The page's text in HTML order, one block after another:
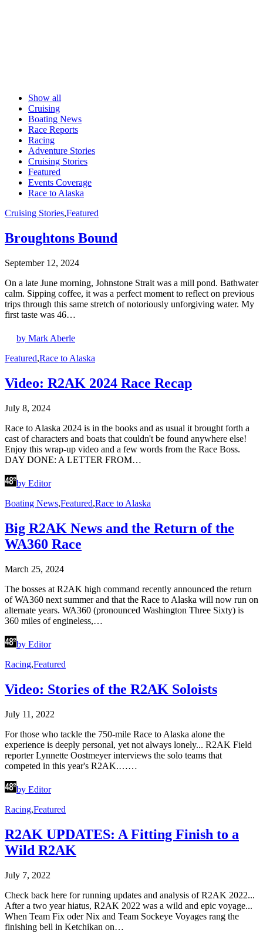
Show all
Cruising
Boating News
Race Reports
Racing
Adventure Stories
Cruising Stories
Featured
Events Coverage
Race to Alaska
Cruising Stories,Featured
Broughtons Bound
September 12, 2024
On a late June morning, Johnstone Strait was a mill pond. Bathwater
calm. Sipping coffee, it was a perfect moment to reflect on previous
trips through this same stretch of notoriously unforgiving water. My
first taste was 46…
by Mark Aberle
Featured,Race to Alaska
Video: R2AK 2024 Race Recap
July 8, 2024
Race to Alaska 2024 is in the books and as usual it brought forth a
cast of characters and boats that couldn't be found anywhere else!
Enjoy this wrap-up video and a few words from the Race Boss.
DAY DONE: A LETTER FROM…
by Editor
Boating News,Featured,Race to Alaska
Big R2AK News and the Return of the
WA360 Race
March 25, 2024
The bosses at R2AK high command recently announced the return
of WA360 next summer and that the Race to Alaska will now run on
alternate years. WA360 (pronounced Washington Three Sixty) is
360 miles of engineless,…
by Editor
Racing,Featured
Video: Stories of the R2AK Soloists
July 11, 2022
For those who tackle the 750-mile Race to Alaska alone the
experience is deeply personal, yet not always lonely... R2AK Field
reporter Lynnette Oostmeyer interviews the solo teams that
competed in this year's R2AK.……
by Editor
Racing,Featured
R2AK UPDATES: A Fitting Finish to a
Wild R2AK
July 7, 2022
Check back here for running updates and analysis of R2AK 2022...
After a two year hiatus, R2AK 2022 was a wild and epic voyage...
When Team Fix oder Nix and Team Sockeye Voyages rang the
finishing bell in Ketchikan on…